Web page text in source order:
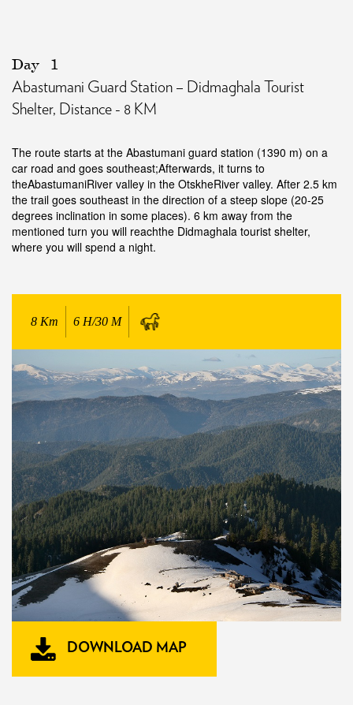
Day 1
Abastumani Guard Station – Didmaghala Tourist
Shelter, Distance - 8 KM
The route starts at the Abastumani guard station (1390 m) on a
car road and goes southeast;Afterwards, it turns to
theAbastumaniRiver valley in the OtskheRiver valley. After 2.5 km
the trail goes southeast in the direction of a steep slope (20-25
degrees inclination in some places). 6 km away from the
mentioned turn you will reachthe Didmaghala tourist shelter,
where you will spend a night.
8 Km 6 H/30 M
DOWNLOAD MAP